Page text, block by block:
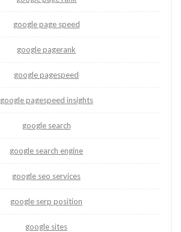
google page speed
google pagerank
google pagespeed
google pagespeed insights
google search
google search engine
google seo services
google serp position
google sites